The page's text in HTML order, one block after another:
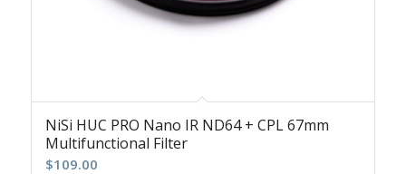
NiSi HUC PRO Nano IR ND64 + CPL 67mm
Multifunctional Filter
$109.00